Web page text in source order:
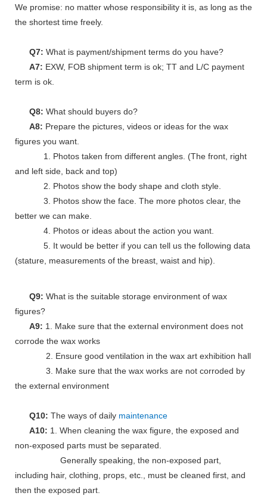
We promise: no matter whose responsibility it is, as long as the
the shortest time freely.
Q7: What is payment/shipment terms do you have?
A7: EXW, FOB shipment term is ok; TT and L/C payment
term is ok.
Q8: What should buyers do?
A8: Prepare the pictures, videos or ideas for the wax
figures you want.
1. Photos taken from different angles. (The front, right
and left side, back and top)
2. Photos show the body shape and cloth style.
3. Photos show the face. The more photos clear, the
better we can make.
4. Photos or ideas about the action you want.
5. It would be better if you can tell us the following data
(stature, measurements of the breast, waist and hip).
Q9: What is the suitable storage environment of wax
figures?
A9: 1. Make sure that the external environment does not
corrode the wax works
2. Ensure good ventilation in the wax art exhibition hall
3. Make sure that the wax works are not corroded by
the external environment
Q10: The ways of daily maintenance
A10: 1. When cleaning the wax figure, the exposed and
non-exposed parts must be separated.
Generally speaking, the non-exposed part,
including hair, clothing, props, etc., must be cleaned first, and
then the exposed part.